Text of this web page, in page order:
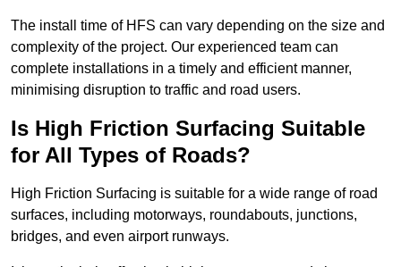
The install time of HFS can vary depending on the size and
complexity of the project. Our experienced team can
complete installations in a timely and efficient manner,
minimising disruption to traffic and road users.
Is High Friction Surfacing Suitable
for All Types of Roads?
High Friction Surfacing is suitable for a wide range of road
surfaces, including motorways, roundabouts, junctions,
bridges, and even airport runways.